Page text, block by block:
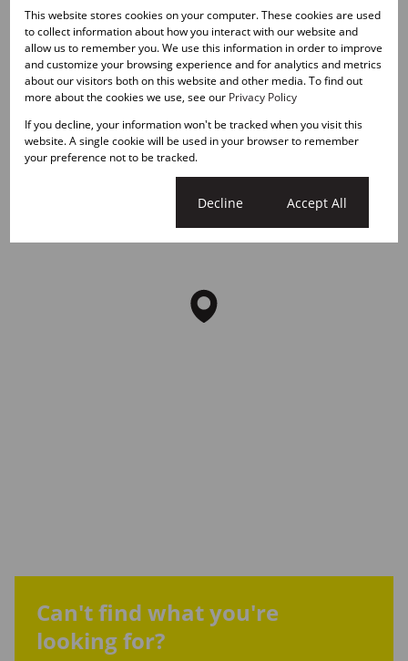
Street map Street view
Can't find what you're
looking for?
This website stores cookies on your computer. These cookies are used
to collect information about how you interact with our website and
allow us to remember you. We use this information in order to improve
and customize your browsing experience and for analytics and metrics
about our visitors both on this website and other media. To find out
more about the cookies we use, see our Privacy Policy
If you decline, your information won't be tracked when you visit this
website. A single cookie will be used in your browser to remember
your preference not to be tracked.
Decline Accept All